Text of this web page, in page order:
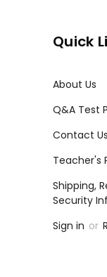
Quick
About Us
Q&A Test
Contact Us
Teacher's
Shipping,
Security
Sign in or